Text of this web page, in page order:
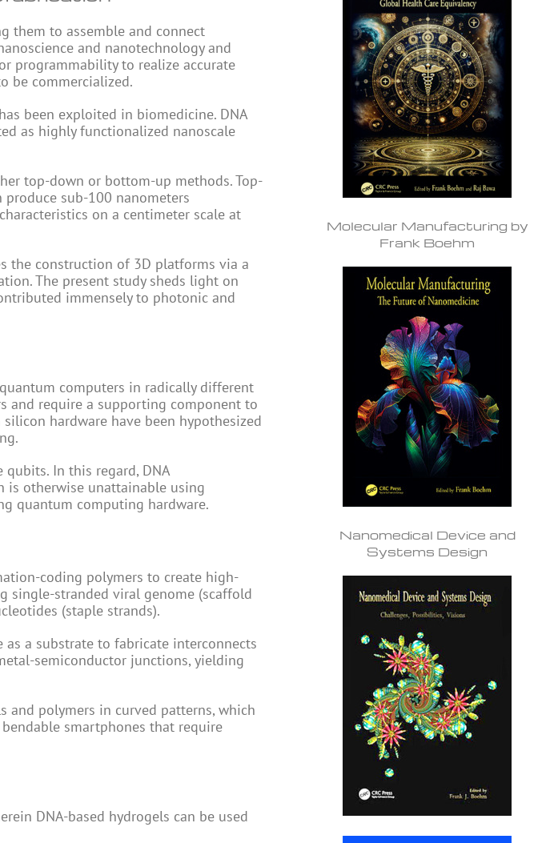
them to assemble and connect
and nanotechnology and
programmability to realize accurate
be commercialized.
been exploited in biomedicine. DNA
as highly functionalized nanoscale
top-down or bottom-up methods. Top-
sub-100 nanometers
on a centimeter scale at
the construction of 3D platforms via a
The present study sheds light on
immensely to photonic and
computers in radically different
and require a supporting component to
hardware have been hypothesized
In this regard, DNA
is otherwise unattainable using
quantum computing hardware.
coding polymers to create high-
single-stranded viral genome (scaffold
(staple strands).
a substrate to fabricate interconnects
semiconductor junctions, yielding
and polymers in curved patterns, which
smartphones that require
DNA-based hydrogels can be used
Molecular Manufacturing by
Frank Boehm
Nanomedical Device and
Systems Design